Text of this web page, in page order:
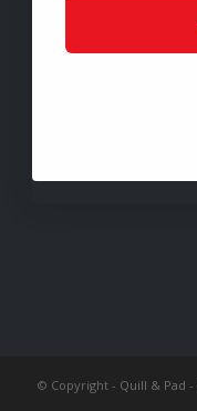
© Copyright - Quill & Pad -